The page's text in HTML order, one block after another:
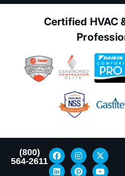
Certified HVAC
(800)
564-2611